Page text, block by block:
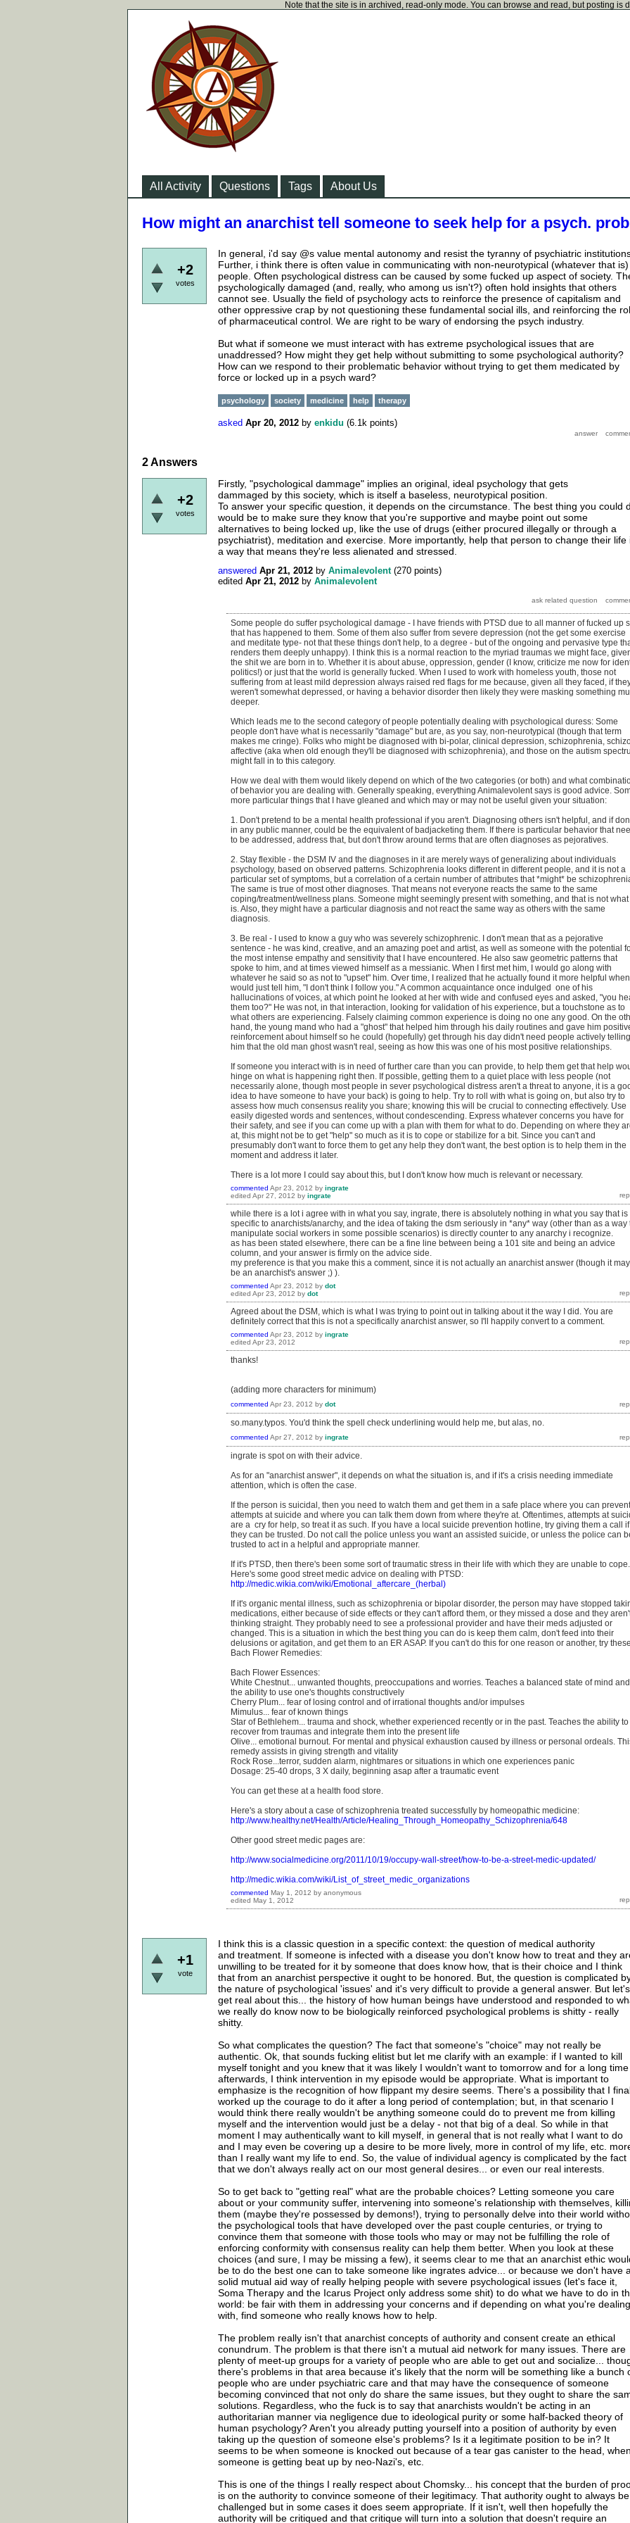
Note that the site is in archived, read-only mode. You can browse and read, but posting is
All Activity Questions Tags About Us
How might an anarchist tell someone to seek help for a psych.
+2
votes
In general, i'd say @s value mental autonomy and resist the tyranny of psychiatric
Further, i think there is often value in communicating with non-neurotypical (whatever that is)
people. Often psychological distress can be caused by some fucked up aspect of society.
psychologically damaged (and, really, who among us isn't?) often hold insights that others
cannot see. Usually the field of psychology acts to reinforce the presence of capitalism and
other oppressive crap by not questioning these fundamental social ills, and reinforcing the
of pharmaceutical control. We are right to be wary of endorsing the psych industry.
But what if someone we must interact with has extreme psychological issues that are
unaddressed? How might they get help without submitting to some psychological authority?
How can we respond to their problematic behavior without trying to get them medicated by
force or locked up in a psych ward?
psychology society medicine help therapy
asked Apr 20, 2012 by enkidu (6.1k points)
2Answers
+2
votes
Firstly, "psychological dammage" implies an original, ideal psychology that gets
dammaged by this society, which is itself a baseless, neurotypical position.
To answer your specific question, it depends on the circumstance. The best thing you could
would be to make sure they know that you're supportive and maybe point out some
alternatives to being locked up, like the use of drugs (either procured illegally or through a
psychiatrist), meditation and exercise. More importantly, help that person to change their life
a way that means they're less alienated and stressed.
answered Apr 21, 2012 by Animalevolent (270 points)
edited Apr 21, 2012 by Animalevolent
Some people do suffer psychological damage - I have friends with PTSD due to all manner of fucked up
that has happened to them. Some of them also suffer from severe depression (not the get some exercise
and meditate type- not that these things don't help, to a degree - but of the ongoing and pervasive type
renders them deeply unhappy). I think this is a normal reaction to the myriad traumas we might face,
the shit we are born in to. Whether it is about abuse, oppression, gender (I know, criticize me now for
politics!) or just that the world is generally fucked. When I used to work with homeless youth, those not
suffering from at least mild depression always raised red flags for me because, given all they faced, if
weren't somewhat depressed, or having a behavior disorder then likely they were masking something
deeper.
Which leads me to the second category of people potentially dealing with psychological duress: Some
people don't have what is necessarily "damage" but are, as you say, non-neurotypical (though that term
makes me cringe). Folks who might be diagnosed with bi-polar, clinical depression, schizophrenia,
affective (aka when old enough they'll be diagnosed with schizophrenia), and those on the autism
might fall in to this category.
How we deal with them would likely depend on which of the two categories (or both) and what
of behavior you are dealing with. Generally speaking, everything Animalevolent says is good advice.
more particular things that I have gleaned and which may or may not be useful given your situation:
1. Don't pretend to be a mental health professional if you aren't. Diagnosing others isn't helpful, and if
in any public manner, could be the equivalent of badjacketing them. If there is particular behavior that
to be addressed, address that, but don't throw around terms that are often diagnoses as pejoratives.
2. Stay flexible - the DSM IV and the diagnoses in it are merely ways of generalizing about individuals
psychology, based on observed patterns. Schizophrenia looks different in different people, and it is not a
particular set of symptoms, but a correlation of a certain number of attributes that *might* be
The same is true of most other diagnoses. That means not everyone reacts the same to the same
coping/treatment/wellness plans. Someone might seemingly present with something, and that is not what
is. Also, they might have a particular diagnosis and not react the same way as others with the same
diagnosis.
3. Be real - I used to know a guy who was severely schizophrenic. I don't mean that as a pejorative
sentence - he was kind, creative, and an amazing poet and artist, as well as someone with the potential
the most intense empathy and sensitivity that I have encountered. He also saw geometric patterns that
spoke to him, and at times viewed himself as a messianic. When I first met him, I would go along with
whatever he said so as not to "upset" him. Over time, I realized that he actually found it more helpful
would just tell him, "I don't think I follow you." A common acquaintance once indulged one of his
hallucinations of voices, at which point he looked at her with wide and confused eyes and asked, "you
them too?" He was not, in that interaction, looking for validation of his experience, but a touchstone as to
what others are experiencing. Falsely claiming common experience is doing no one any good. On the
hand, the young mand who had a "ghost" that helped him through his daily routines and gave him
reinforcement about himself so he could (hopefully) get through his day didn't need people actively telling
him that the old man ghost wasn't real, seeing as how this was one of his most positive relationships.
If someone you interact with is in need of further care than you can provide, to help them get that help
hinge on what is happening right then. If possible, getting them to a quiet place with less people (not
necessarily alone, though most people in sever psychological distress aren't a threat to anyone, it is a
idea to have someone to have your back) is going to help. Try to roll with what is going on, but also try to
assess how much consensus reality you share; knowing this will be crucial to connecting effectively. Use
easily digested words and sentences, without condescending. Express whatever concerns you have for
their safety, and see if you can come up with a plan with them for what to do. Depending on where they
at, this might not be to get "help" so much as it is to cope or stabilize for a bit. Since you can't and
presumably don't want to force them to get any help they don't want, the best option is to help them in the
moment and address it later.
There is a lot more I could say about this, but I don't know how much is relevant or necessary.
commented Apr 23, 2012 by ingrate
edited Apr 27, 2012 by ingrate
while there is a lot i agree with in what you say, ingrate, there is absolutely nothing in what you say that is
specific to anarchists/anarchy, and the idea of taking the dsm seriously in *any* way (other than as a way
manipulate social workers in some possible scenarios) is directly counter to any anarchy i recognize.
as has been stated elsewhere, there can be a fine line between being a 101 site and being an advice
column, and your answer is firmly on the advice side.
my preference is that you make this a comment, since it is not actually an anarchist answer (though it may
be an anarchist's answer ;) ).
commented Apr 23, 2012 by dot
edited Apr 23, 2012 by dot
Agreed about the DSM, which is what I was trying to point out in talking about it the way I did. You are
definitely correct that this is not a specifically anarchist answer, so I'll happily convert to a comment.
commented Apr 23, 2012 by ingrate
edited Apr 23, 2012
thanks!
(adding more characters for minimum)
commented Apr 23, 2012 by dot
so.many.typos. You'd think the spell check underlining would help me, but alas, no.
commented Apr 27, 2012 by ingrate
ingrate is spot on with their advice.
As for an "anarchist answer", it depends on what the situation is, and if it's a crisis needing immediate
attention, which is often the case.
If the person is suicidal, then you need to watch them and get them in a safe place where you can prevent
attempts at suicide and where you can talk them down from where they're at. Oftentimes, attempts at
are a cry for help, so treat it as such. If you have a local suicide prevention hotline, try giving them a call if
they can be trusted. Do not call the police unless you want an assisted suicide, or unless the police can
trusted to act in a helpful and appropriate manner.
If it's PTSD, then there's been some sort of traumatic stress in their life with which they are unable to cope.
Here's some good street medic advice on dealing with PTSD:
http://medic.wikia.com/wiki/Emotional_aftercare_(herbal)
If it's organic mental illness, such as schizophrenia or bipolar disorder, the person may have stopped
medications, either because of side effects or they can't afford them, or they missed a dose and they
thinking straight. They probably need to see a professional provider and have their meds adjusted or
changed. This is a situation in which the best thing you can do is keep them calm, don't feed into their
delusions or agitation, and get them to an ER ASAP. If you can't do this for one reason or another, try these
Bach Flower Remedies:
Bach Flower Essences:
White Chestnut... unwanted thoughts, preoccupations and worries. Teaches a balanced state of mind and
the ability to use one's thoughts constructively
Cherry Plum... fear of losing control and of irrational thoughts and/or impulses
Mimulus... fear of known things
Star of Bethlehem... trauma and shock, whether experienced recently or in the past. Teaches the ability to
recover from traumas and integrate them into the present life
Olive... emotional burnout. For mental and physical exhaustion caused by illness or personal ordeals.
remedy assists in giving strength and vitality
Rock Rose...terror, sudden alarm, nightmares or situations in which one experiences panic
Dosage: 25-40 drops, 3 X daily, beginning asap after a traumatic event
You can get these at a health food store.
Here's a story about a case of schizophrenia treated successfully by homeopathic medicine:
http://www.healthy.net/Health/Article/Healing_Through_Homeopathy_Schizophrenia/648
Other good street medic pages are:
http://www.socialmedicine.org/2011/10/19/occupy-wall-street/how-to-be-a-street-medic-updated/
http://medic.wikia.com/wiki/List_of_street_medic_organizations
commented May 1, 2012 by anonymous
edited May 1, 2012
+1
vote
I think this is a classic question in a specific context: the question of medical authority
and treatment. If someone is infected with a disease you don't know how to treat and they
unwilling to be treated for it by someone that does know how, that is their choice and I think
that from an anarchist perspective it ought to be honored. But, the question is complicated
the nature of psychological 'issues' and it's very difficult to provide a general answer. But let's
get real about this... the history of how human beings have understood and responded to
we really do know now to be biologically reinforced psychological problems is shitty - really
shitty.
So what complicates the question? The fact that someone's "choice" may not really be
authentic. Ok, that sounds fucking elitist but let me clarify with an example: if I wanted to kill
myself tonight and you knew that it was likely I wouldn't want to tomorrow and for a long time
afterwards, I think intervention in my episode would be appropriate. What is important to
emphasize is the recognition of how flippant my desire seems. There's a possibility that I
worked up the courage to do it after a long period of contemplation; but, in that scenario I
would think there really wouldn't be anything someone could do to prevent me from killing
myself and the intervention would just be a delay - not that big of a deal. So while in that
moment I may authentically want to kill myself, in general that is not really what I want to do
and I may even be covering up a desire to be more lively, more in control of my life, etc.
than I really want my life to end. So, the value of individual agency is complicated by the fact
that we don't always really act on our most general desires... or even our real interests.
So to get back to "getting real" what are the probable choices? Letting someone you care
about or your community suffer, intervening into someone's relationship with themselves,
them (maybe they're possessed by demons!), trying to personally delve into their world
the psychological tools that have developed over the past couple centuries, or trying to
convince them that someone with those tools who may or may not be fulfilling the role of
enforcing conformity with consensus reality can help them better. When you look at these
choices (and sure, I may be missing a few), it seems clear to me that an anarchist ethic
be to do the best one can to take someone like ingrates advice... or because we don't have a
solid mutual aid way of really helping people with severe psychological issues (let's face it,
Soma Therapy and the Icarus Project only address some shit) to do what we have to do in
world: be fair with them in addressing your concerns and if depending on what you're dealing
with, find someone who really knows how to help.
The problem really isn't that anarchist concepts of authority and consent create an ethical
conundrum. The problem is that there isn't a mutual aid network for many issues. There are
plenty of meet-up groups for a variety of people who are able to get out and socialize...
there's problems in that area because it's likely that the norm will be something like a bunch
people who are under psychiatric care and that may have the consequence of someone
becoming convinced that not only do share the same issues, but they ought to share the
solutions. Regardless, who the fuck is to say that anarchists wouldn't be acting in an
authoritarian manner via negligence due to ideological purity or some half-backed theory of
human psychology? Aren't you already putting yourself into a position of authority by even
taking up the question of someone else's problems? Is it a legitimate position to be in? It
seems to be when someone is knocked out because of a tear gas canister to the head, when
someone is getting beat up by neo-Nazi's, etc.
This is one of the things I really respect about Chomsky... his concept that the burden of
is on the authority to convince someone of their legitimacy. That authority ought to always be
challenged but in some cases it does seem appropriate. If it isn't, well then hopefully the
authority will be critiqued and that critique will turn into a solution that doesn't require an